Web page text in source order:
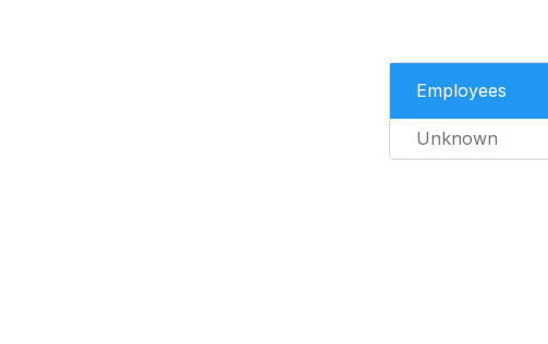
Employees
Unknown